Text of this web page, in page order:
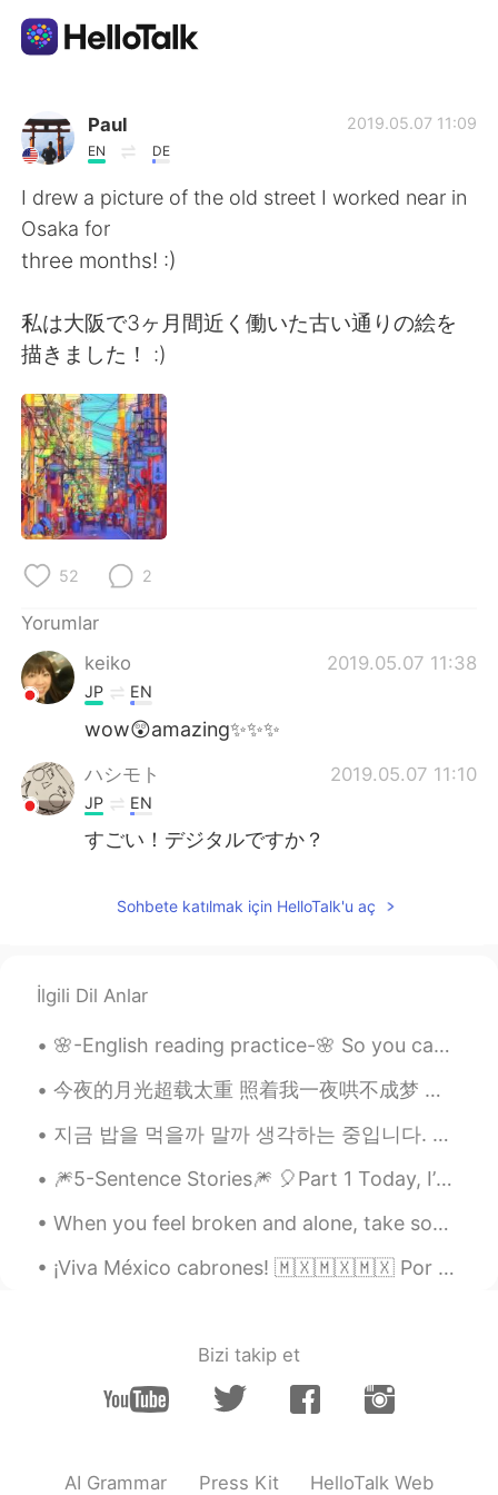
AI Grammar Checker
Türkçe
English 简体中文
繁體中文
العربية
Deutsch
ไทย
Italiano
Português
Paul
EN DE
2019.05.07 11:09
I drew a picture of the old street I worked near in
Osaka for
three months! :)
私は大阪で3ヶ月間近く働いた古い通りの絵を
描きました！ :)
52 2
Yorumlar
keiko
2019.05.07 11:38
JP EN
wow😲amazing✨✨✨
ハシモト 2019.05.07 11:10
JP EN
すごい！デジタルですか？
Sohbete katılmak için HelloTalk'u aç
İlgili Dil Anlar
🌸-English reading practice-🌸 So you can begin to train yourself in knowing what you’re doing whe...
今夜的月光超载太重 照着我一夜哄不成梦 每根头发都失眠 天空他究竟在思念谁 是不是都和我一样 挥不去昨日甜美的细节 才让今天又沦陷 你现在想着谁 有没有和我相同的感觉 固执等著谁 却惊觉已无法倒...
지금 밥을 먹을까 말까 생각하는 중입니다. 我正在考虑现在要不要去吃饭。 I’m just wondering if I should go eat now or not. 내일 비가...
🎆5-Sentence Stories🎆 🎈Part 1 Today, I’m starting a new series to help people relax and reli...
When you feel broken and alone, take some time to just listen. Listen to the sounds around you. L...
¡Viva México cabrones! 🇲🇽🇲🇽🇲🇽 Por acá tenemos las luces para el día de independencia en el edifi...
Bizi takip et
AI Grammar Press Kit HelloTalk Web